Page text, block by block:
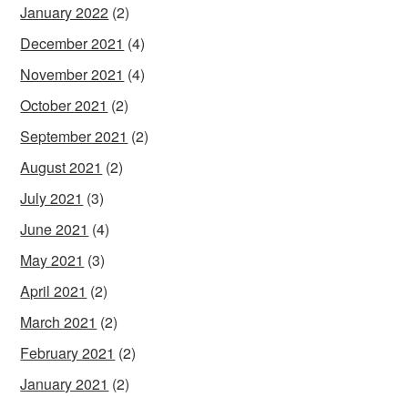
January 2022 (2)
December 2021 (4)
November 2021 (4)
October 2021 (2)
September 2021 (2)
August 2021 (2)
July 2021 (3)
June 2021 (4)
May 2021 (3)
April 2021 (2)
March 2021 (2)
February 2021 (2)
January 2021 (2)